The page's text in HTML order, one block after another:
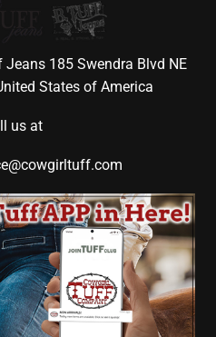
185 Swendra Blvd NE
States of America
us at